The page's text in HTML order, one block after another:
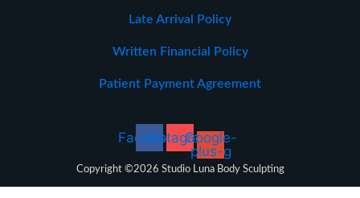
Late Arrival Policy
Written Financial Policy
Patient Payment Agreement
Facebook
InstagramGoogle-
plus-g
Copyright ©2026 Studio Luna Body Sculpting